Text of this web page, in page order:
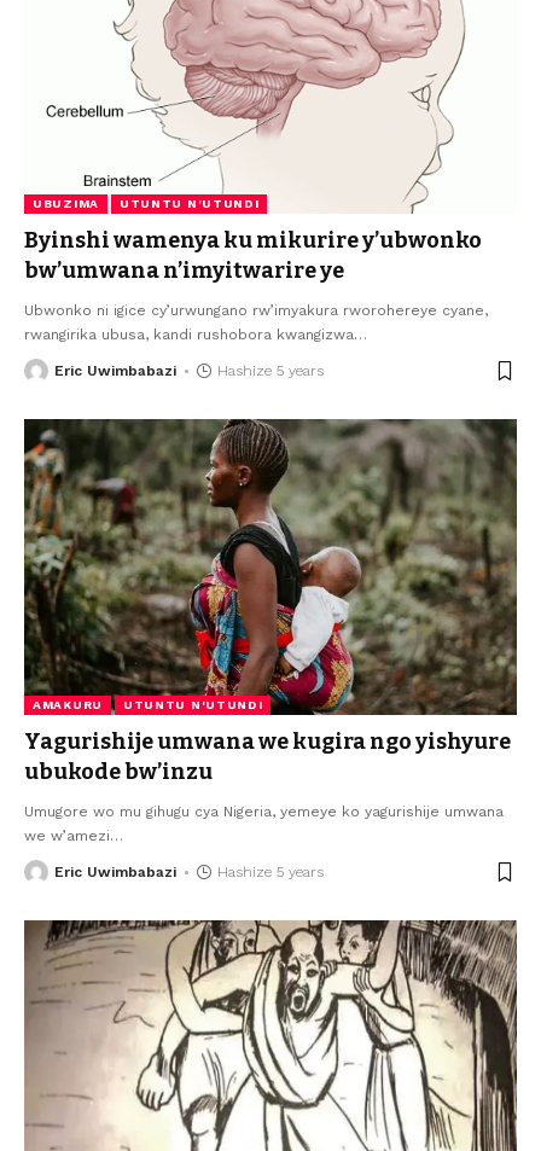
UBUZIMA UTUNTU N'UTUNDI
Byinshi wamenya ku mikurire y’ubwonko
bw’umwana n’imyitwarire ye
Ubwonko ni igice cy’urwungano rw’imyakura rworohereye cyane,
rwangirika ubusa, kandi rushobora kwangizwa…
Eric Uwimbabazi Hashize 5 years
AMAKURU UTUNTU N'UTUNDI
Yagurishije umwana we kugira ngo yishyure
ubukode bw’inzu
Umugore wo mu gihugu cya Nigeria, yemeye ko yagurishije umwana
we w’amezi…
Eric Uwimbabazi Hashize 5 years